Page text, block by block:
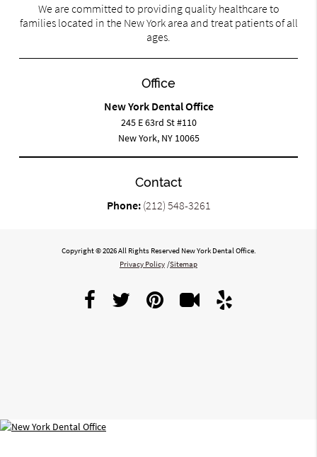
We are committed to providing quality healthcare to
families located in the New York area and treat patients of all
ages.
Office
New York Dental Office
245 E 63rd St #110
New York, NY 10065
Contact
Phone: (212) 548-3261
Copyright © 2026 All Rights Reserved New York Dental Office.
Privacy Policy /Sitemap